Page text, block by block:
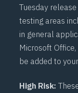
Tuesday
testing areas
in general
Microsoft
be added to
High Risk: